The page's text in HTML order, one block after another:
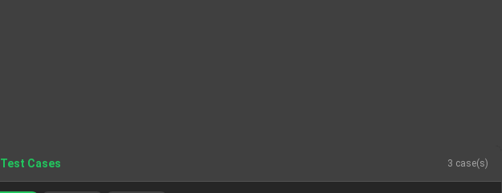
Test Cases 3 case(s)